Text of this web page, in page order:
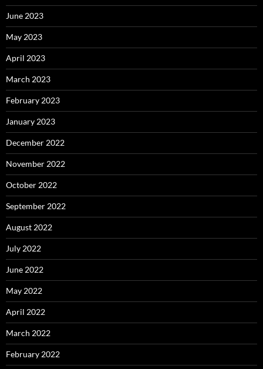
June 2023
May 2023
April 2023
March 2023
February 2023
January 2023
December 2022
November 2022
October 2022
September 2022
August 2022
July 2022
June 2022
May 2022
April 2022
March 2022
February 2022